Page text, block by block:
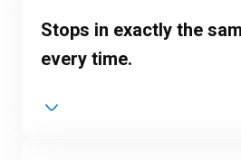
Stops in exactly the
every time.